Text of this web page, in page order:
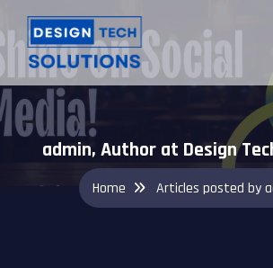
admin, Author at Design
Home Articles posted by